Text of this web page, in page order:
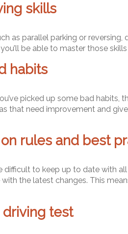
skills
as parallel parking or
be able to master those
habits
picked up some bad habits,
that need improvement and
rules and best
to keep up to date with
the latest changes. This
test